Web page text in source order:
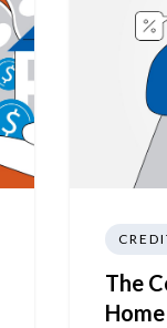
The
Home